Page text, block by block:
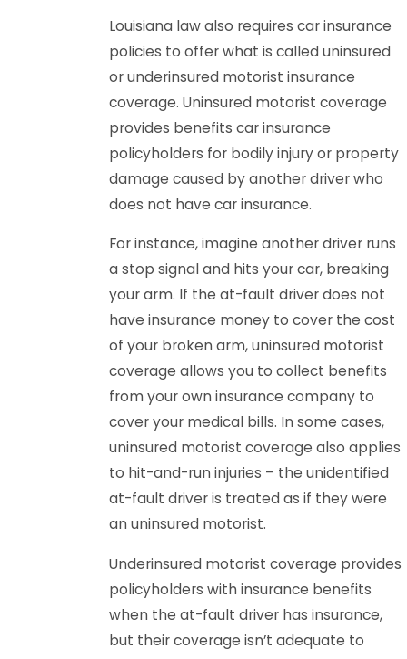
Louisiana law also requires car insurance
policies to offer what is called uninsured
or underinsured motorist insurance
coverage. Uninsured motorist coverage
provides benefits car insurance
policyholders for bodily injury or property
damage caused by another driver who
does not have car insurance.
For instance, imagine another driver runs
a stop signal and hits your car, breaking
your arm. If the at-fault driver does not
have insurance money to cover the cost
of your broken arm, uninsured motorist
coverage allows you to collect benefits
from your own insurance company to
cover your medical bills. In some cases,
uninsured motorist coverage also applies
to hit-and-run injuries – the unidentified
at-fault driver is treated as if they were
an uninsured motorist.
Underinsured motorist coverage provides
policyholders with insurance benefits
when the at-fault driver has insurance,
but their coverage isn’t adequate to